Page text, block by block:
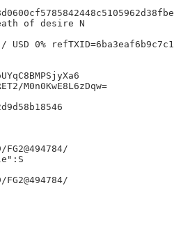
of desire N
0%
M0n0KwE8L6zDqw=